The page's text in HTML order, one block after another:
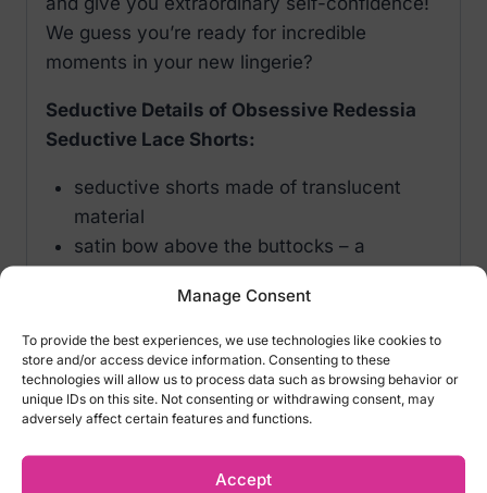
Manage Consent
To provide the best experiences, we use technologies like cookies to
store and/or access device information. Consenting to these
technologies will allow us to process data such as browsing behavior or
unique IDs on this site. Not consenting or withdrawing consent, may
adversely affect certain features and functions.
Accept
We guess you’re ready for incredible
moments in your new lingerie?
Seductive Details of Obsessive Redessia
Seductive Lace Shorts:
seductive shorts made of translucent
material
satin bow above the buttocks – a
front decorated with a shiny pendant
floral lace in red that subtly decorates the
body
edges finished with eyelash lace
pleasant material (90% polyamide, 10%
elastane)
Color: Black, Red